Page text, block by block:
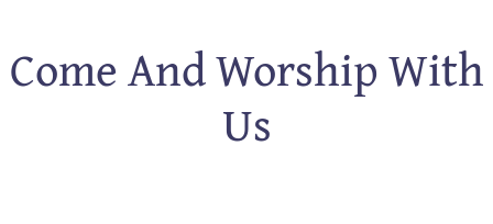
Come And Worship With
Us